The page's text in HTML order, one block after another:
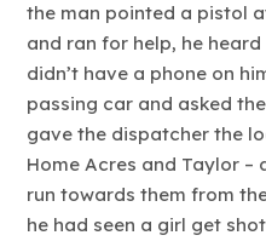
the man pointed a pistol
and ran for help, he
didn’t have a phone on
passing car and asked
gave the dispatcher the
Home Acres and Taylor
run towards them from
he had seen a girl get